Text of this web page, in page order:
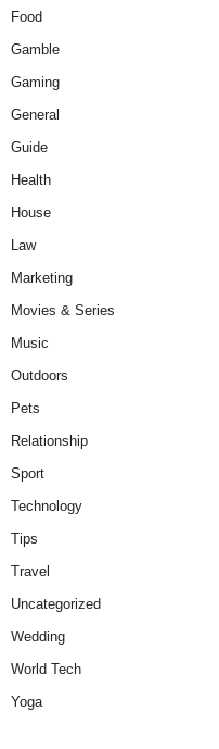
Food
Gamble
Gaming
General
Guide
Health
House
Law
Marketing
Movies & Series
Music
Outdoors
Pets
Relationship
Sport
Technology
Tips
Travel
Uncategorized
Wedding
World Tech
Yoga